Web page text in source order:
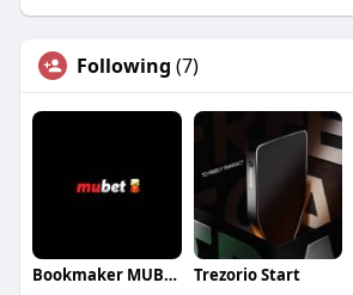
Following (7)
Bookmaker MUBET Trezorio Start